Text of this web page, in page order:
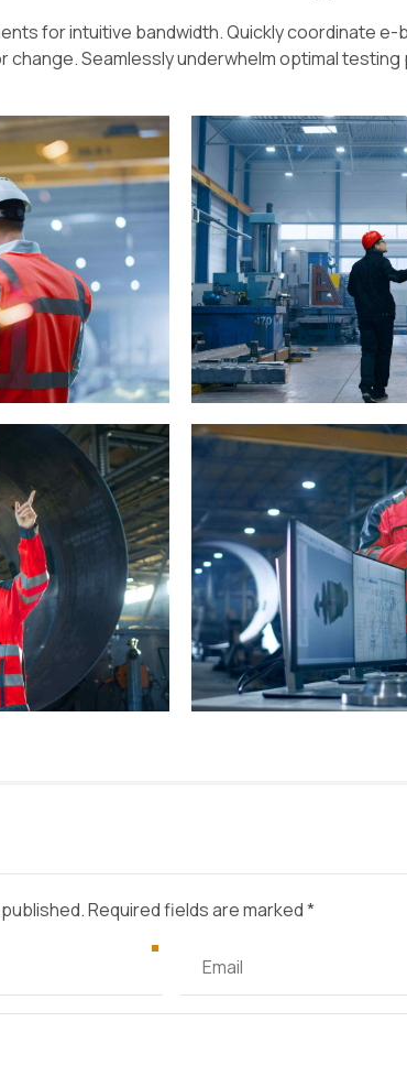
for intuitive bandwidth. Quickly coordinate
Seamlessly underwhelm optimal
Required fields are marked *